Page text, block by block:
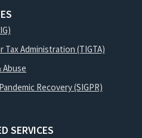
Administration (TIGTA)
Abuse
Recovery (SIGPR)
SERVICES